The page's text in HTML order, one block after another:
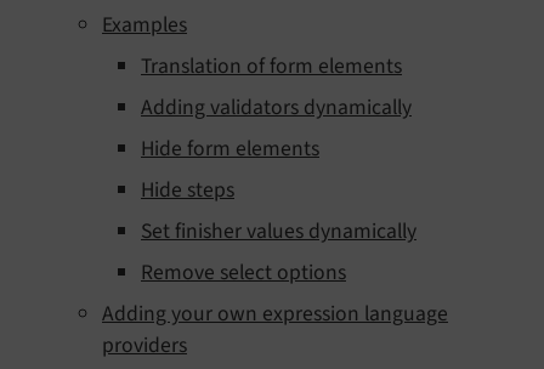
Examples
Translation of form elements
Adding validators dynamically
Hide form elements
Hide steps
Set finisher values dynamically
Remove select options
Adding your own expression language
providers